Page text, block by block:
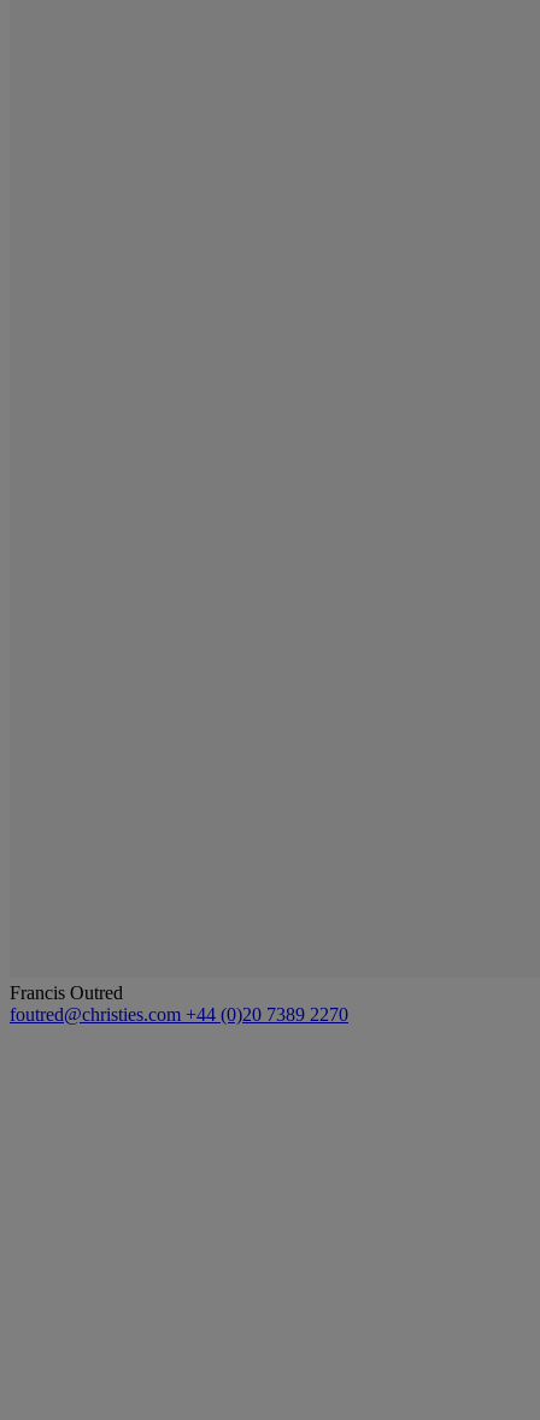
Francis Outred
foutred@christies.com +44 (0)20 7389 2270